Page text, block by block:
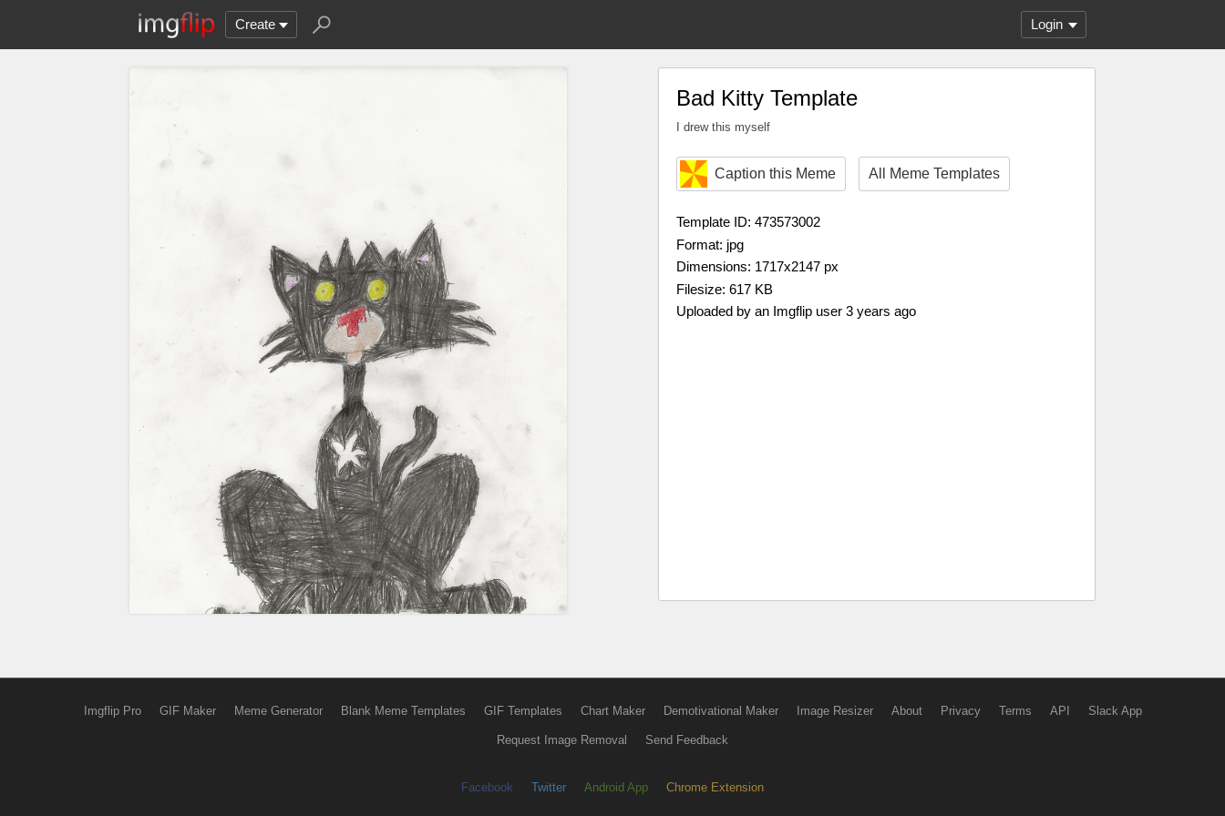
Create Login
Bad Kitty Template
I drew this myself
Caption this Meme All Meme Templates
Template ID: 473573002
Format: jpg
Dimensions: 1717x2147 px
Filesize: 617 KB
Uploaded by an Imgflip user 3 years ago
Imgflip Pro GIF Maker Meme Generator Blank Meme Templates GIF Templates Chart Maker Demotivational Maker Image Resizer About Privacy Terms API Slack App
Request Image Removal Send Feedback
Facebook Twitter Android App Chrome Extension